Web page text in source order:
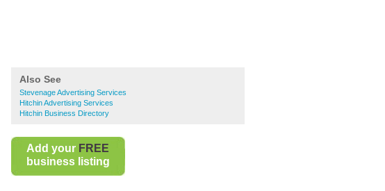
Also See
Stevenage Advertising Services
Hitchin Advertising Services
Hitchin Business Directory
Add your FREE
business listing